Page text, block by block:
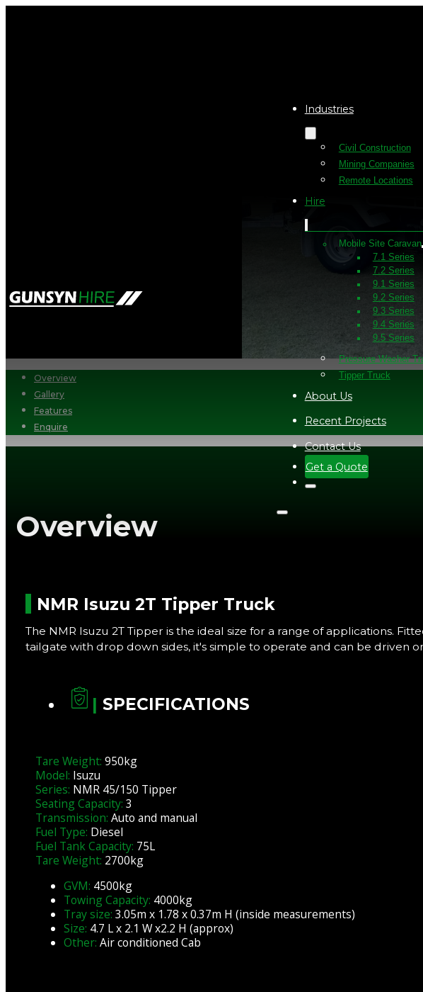
Industries
Civil Construction
Mining Companies
Remote Locations
Hire
Mobile Site Caravan
7.1 Series
7.2 Series
9.1 Series
9.2 Series
9.3 Series
9.4 Series
9.5 Series
Pressure Washer
Tipper Truck
About Us
Recent Projects
Contact Us
Get a Quote
Overview
Gallery
Features
Enquire
Overview
NMR Isuzu 2T Tipper Truck
The NMR Isuzu 2T Tipper is the ideal size for a range of applications.
tailgate with drop down sides, it's simple to operate and can be driven
| SPECIFICATIONS
Tare Weight: 950kg
Model: Isuzu
Series: NMR 45/150 Tipper
Seating Capacity: 3
Transmission: Auto and manual
Fuel Type: Diesel
Fuel Tank Capacity: 75L
Tare Weight: 2700kg
GVM: 4500kg
Towing Capacity: 4000kg
Tray size: 3.05m x 1.78 x 0.37m H (inside measurements)
Size: 4.7 L x 2.1 W x2.2 H (approx)
Other: Air conditioned Cab